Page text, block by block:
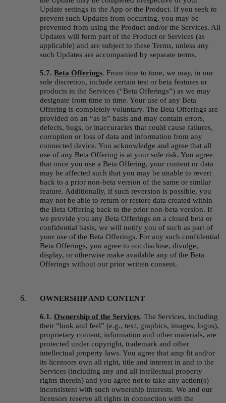
Update settings in the App or the Product. If you seek to
prevent such Updates from occurring, you may be
prevented from using the Product and/or the Services. All
Updates will form part of the Product or Services (as
applicable) and are subject to these Terms, unless any
such Updates are accompanied by separate terms.
5.7. Beta Offerings. From time to time, we may, in our
sole discretion, include certain test or beta features or
products in the Services (“Beta Offerings”) as we may
designate from time to time. Your use of any Beta
Offering is completely voluntary. The Beta Offerings are
provided on an “as is” basis and may contain errors,
defects, bugs, or inaccuracies that could cause failures,
corruption or loss of data and information from any
connected device. You acknowledge and agree that all
use of any Beta Offering is at your sole risk. You agree
that once you use a Beta Offering, your content or data
may be affected such that you may be unable to revert
back to a prior non-beta version of the same or similar
feature. Additionally, if such reversion is possible, you
may not be able to return or restore data created within
the Beta Offering back to the prior non-beta version. If
we provide you any Beta Offerings on a closed beta or
confidential basis, we will notify you of such as part of
your use of the Beta Offerings. For any such confidential
Beta Offerings, you agree to not disclose, divulge,
display, or otherwise make available any of the Beta
Offerings without our prior written consent.
OWNERSHIP AND CONTENT
6.1. Ownership of the Services. The Services, including
their “look and feel” (e.g., text, graphics, images, logos),
proprietary content, information and other materials, are
protected under copyright, trademark and other
intellectual property laws. You agree that amp fit and/or
its licensors own all right, title and interest in and to the
Services (including any and all intellectual property
rights therein) and you agree not to take any action(s)
inconsistent with such ownership interests. We and our
licensors reserve all rights in connection with the